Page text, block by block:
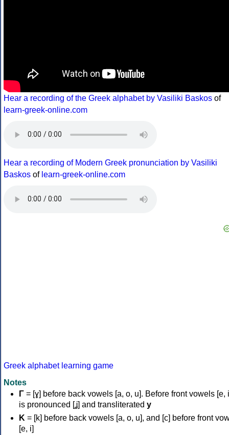
Hear a recording of the Greek alphabet by Vasiliki Baskos of
learn-greek-online.com
Hear a recording of Modern Greek pronunciation by Vasiliki
Baskos of learn-greek-online.com
Greek alphabet learning game
Notes
Γ = [ɣ] before back vowels [a, o, u]. Before front vowels [e,
is pronounced [ʝ] and transliterated y
Κ = [k] before back vowels [a, o, u], and [c] before front
[e, i]